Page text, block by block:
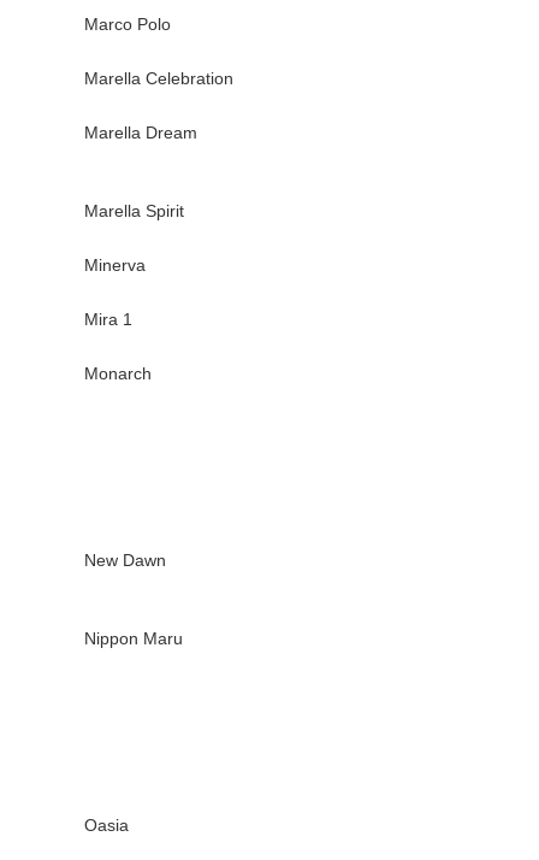
Marco Polo
Marella Celebration
Marella Dream
Marella Spirit
Minerva
Mira 1
Monarch
New Dawn
Nippon Maru
Oasia